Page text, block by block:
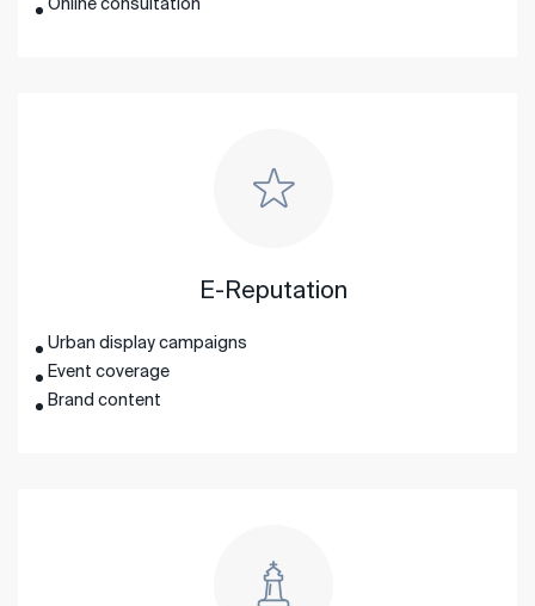
E-Reputation
Urban display campaigns
Event coverage
Brand content